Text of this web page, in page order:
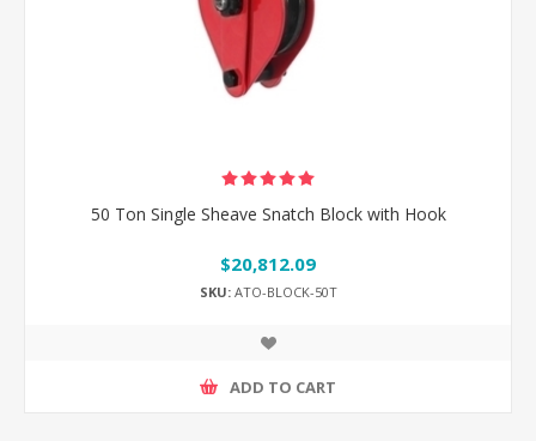
50 Ton Single Sheave Snatch Block with Hook
$20,812.09
SKU:ATO-BLOCK-50T
ADD TO CART